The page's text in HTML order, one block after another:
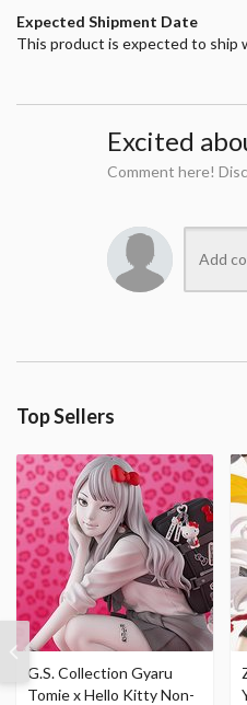
Expected Shipment Date
This product is expected to ship
Excited
Comment here!
Top Sellers
G.S. Collection Gyaru
Tomie x Hello Kitty Non-